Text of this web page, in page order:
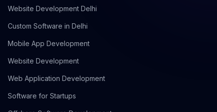
Website Development Delhi
Custom Software in Delhi
Mobile App Development
Website Development
Web Application Development
Software for Startups